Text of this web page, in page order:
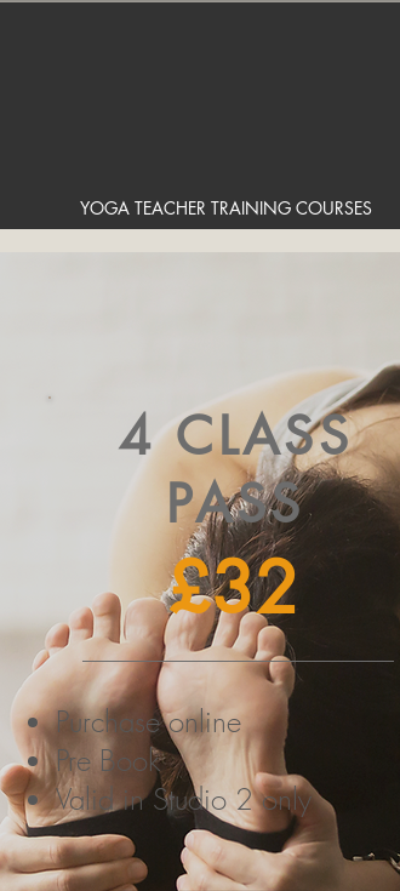
YOGA TEACHER TRAINING COURSES
£32
Purchase online
Pre Book
Valid in Studio 2 only
4 CLASS
PASS